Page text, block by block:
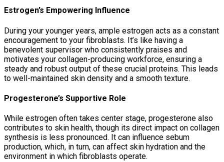
Estrogen’s Empowering Influence
During your younger years, ample estrogen acts as a constant
encouragement to your fibroblasts. It’s like having a
benevolent supervisor who consistently praises and
motivates your collagen-producing workforce, ensuring a
steady and robust output of these crucial proteins. This leads
to well-maintained skin density and a smooth texture.
Progesterone’s Supportive Role
While estrogen often takes center stage, progesterone also
contributes to skin health, though its direct impact on collagen
synthesis is less pronounced. It can influence sebum
production, which, in turn, can affect skin hydration and the
environment in which fibroblasts operate.